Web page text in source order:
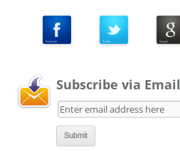
Subscribe via Email